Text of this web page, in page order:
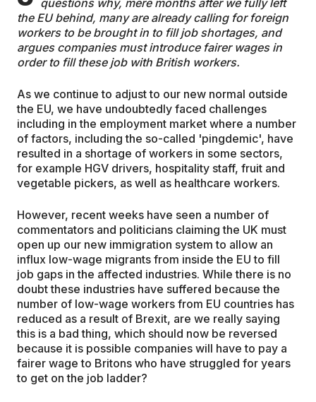
questions why, mere months after we fully left
the EU behind, many are already calling for foreign
workers to be brought in to fill job shortages, and
argues companies must introduce fairer wages in
order to fill these job with British workers.
As we continue to adjust to our new normal outside
the EU, we have undoubtedly faced challenges
including in the employment market where a number
of factors, including the so-called 'pingdemic', have
resulted in a shortage of workers in some sectors,
for example HGV drivers, hospitality staff, fruit and
vegetable pickers, as well as healthcare workers.
However, recent weeks have seen a number of
commentators and politicians claiming the UK must
open up our new immigration system to allow an
influx low-wage migrants from inside the EU to fill
job gaps in the affected industries. While there is no
doubt these industries have suffered because the
number of low-wage workers from EU countries has
reduced as a result of Brexit, are we really saying
this is a bad thing, which should now be reversed
because it is possible companies will have to pay a
fairer wage to Britons who have struggled for years
to get on the job ladder?